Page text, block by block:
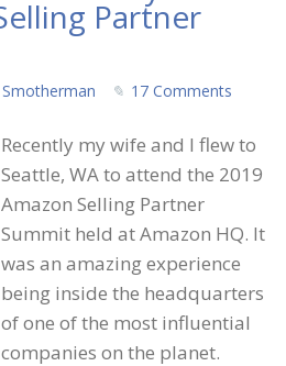
Partner
17 Comments
Recently my wife and I flew to
Seattle, WA to attend the 2019
Amazon Selling Partner
Summit held at Amazon HQ. It
was an amazing experience
being inside the headquarters
of one of the most influential
companies on the planet.